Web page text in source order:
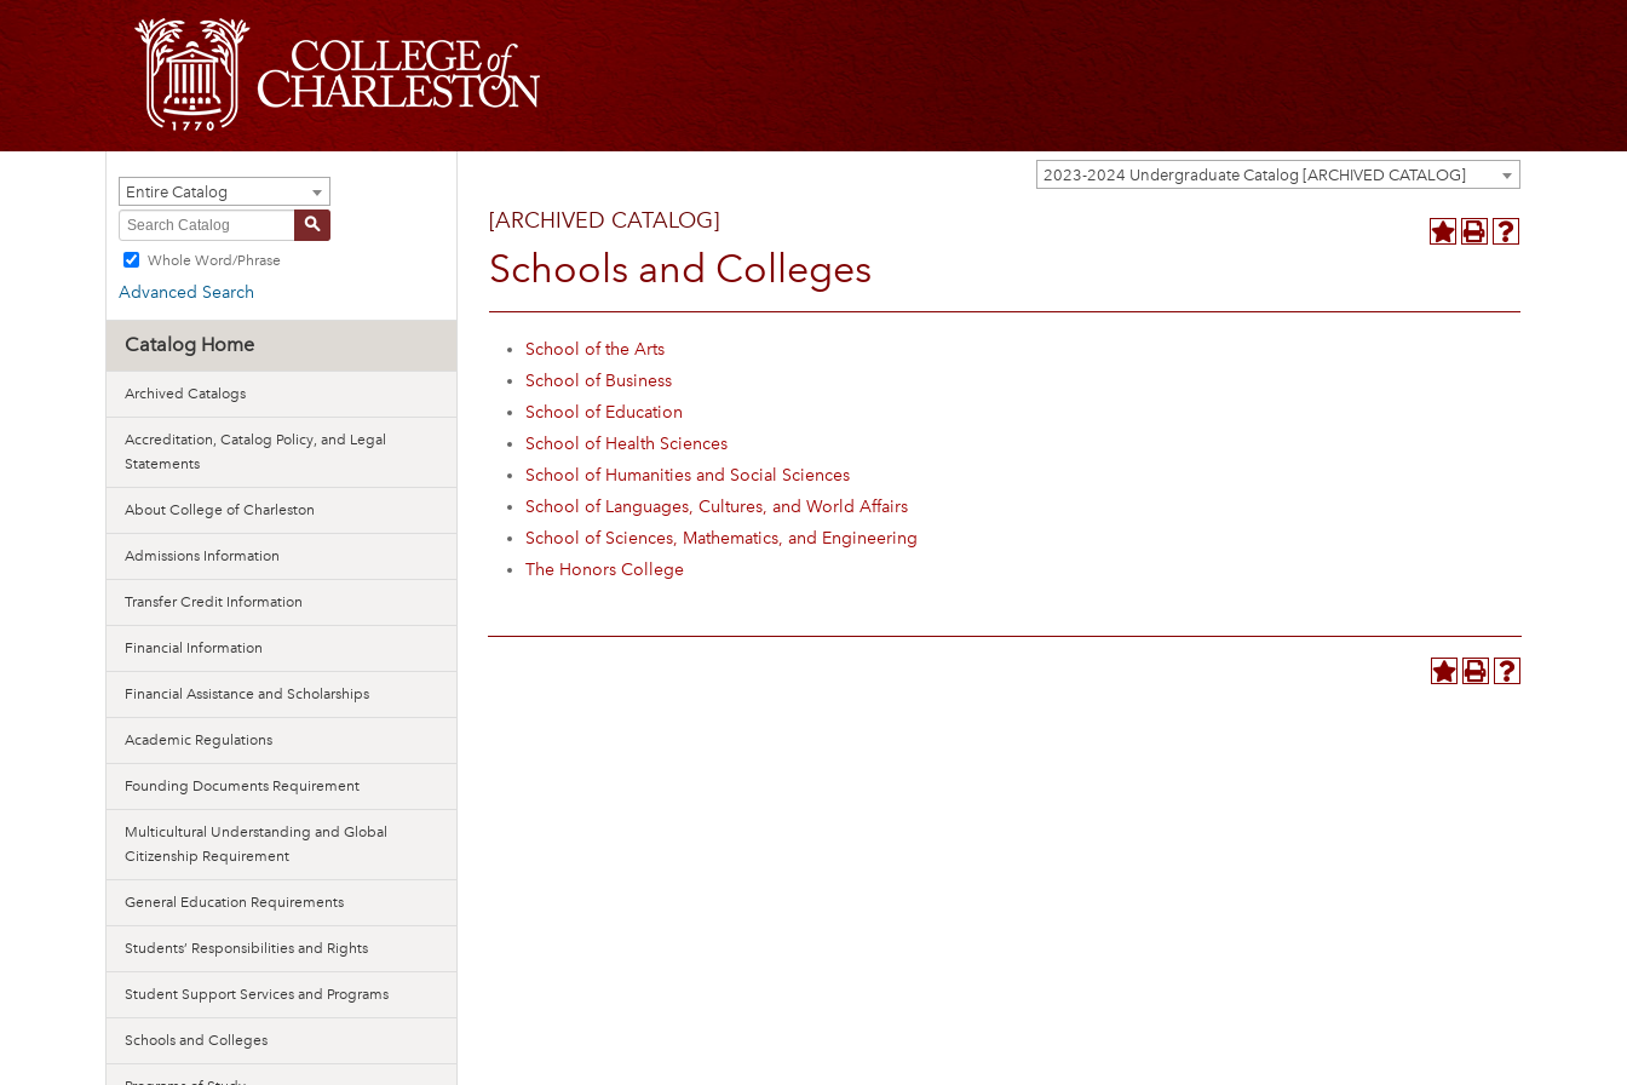
2023-2024 Undergraduate Catalog [ARCHIVED CATALOG]
Entire Catalog
S
Whole Word/Phrase
Advanced Search
Catalog Home
Archived Catalogs
Accreditation, Catalog Policy, and Legal
Statements
About College of Charleston
Admissions Information
Transfer Credit Information
Financial Information
Financial Assistance and Scholarships
Academic Regulations
Founding Documents Requirement
Multicultural Understanding and Global
Citizenship Requirement
General Education Requirements
Students’ Responsibilities and Rights
Student Support Services and Programs
Schools and Colleges
[ARCHIVED CATALOG]
Schools and Colleges
School of the Arts
School of Business
School of Education
School of Health Sciences
School of Humanities and Social Sciences
School of Languages, Cultures, and World Affairs
School of Sciences, Mathematics, and Engineering
The Honors College